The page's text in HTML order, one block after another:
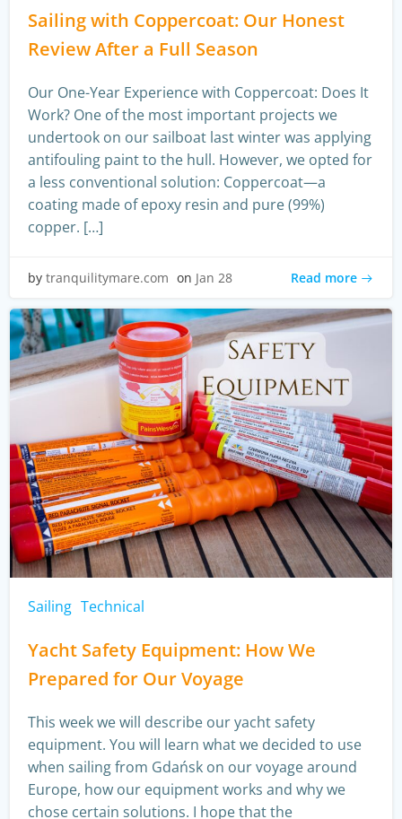
Sailing with Coppercoat: Our Honest
Review After a Full Season
Our One-Year Experience with Coppercoat: Does It
Work? One of the most important projects we
undertook on our sailboat last winter was applying
antifouling paint to the hull. However, we opted for
a less conventional solution: Coppercoat—a
coating made of epoxy resin and pure (99%)
copper. […]
by tranquilitymare.com on Jan 28 Read more
Sailing Technical
Yacht Safety Equipment: How We
Prepared for Our Voyage
This week we will describe our yacht safety
equipment. You will learn what we decided to use
when sailing from Gdańsk on our voyage around
Europe, how our equipment works and why we
chose certain solutions. I hope that the